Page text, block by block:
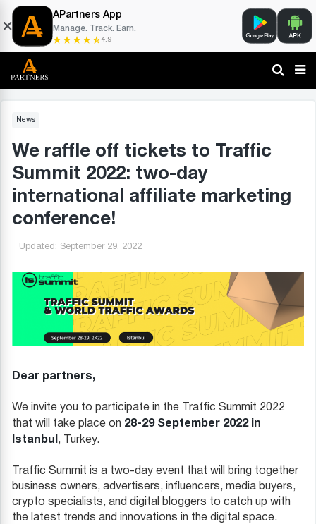
APartners App
Manage. Track. Earn.
4.9
News
We raffle off tickets to Traffic
Summit 2022: two-day
international affiliate marketing
conference!
Updated: September 29, 2022
Dear partners,
We invite you to participate in the Traffic Summit 2022
that will take place on 28-29 September 2022 in
Istanbul , Turkey.
Traffic Summit is a two-day event that will bring together
business owners, advertisers, influencers, media buyers,
crypto specialists, and digital bloggers to catch up with
the latest trends and innovations in the digital space.